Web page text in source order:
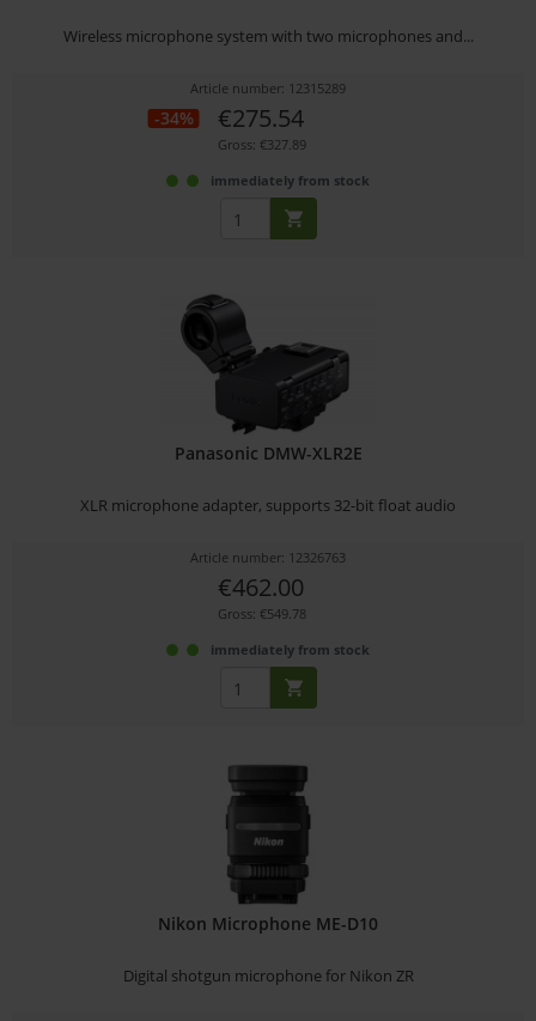
Wireless microphone system with two microphones and...
Article number: 12315289
-34% €275.54
Gross: €327.89
immediately from stock
Panasonic DMW-XLR2E
XLR microphone adapter, supports 32-bit float audio
Article number: 12326763
€462.00
Gross: €549.78
immediately from stock
Nikon Microphone ME-D10
Digital shotgun microphone for Nikon ZR